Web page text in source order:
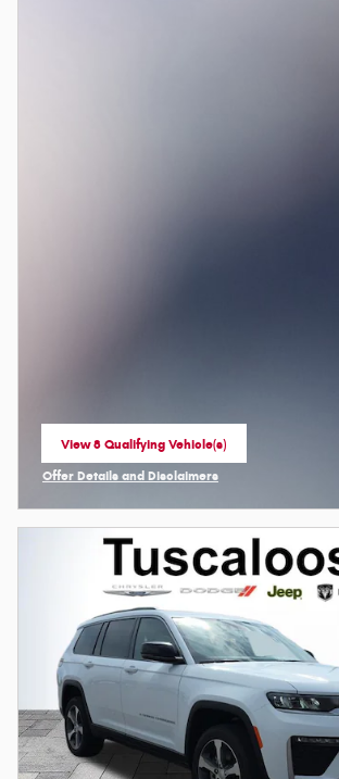
View 8 Qualifying Vehicle(s)
open in same tab
Offer Details and Disclaimers